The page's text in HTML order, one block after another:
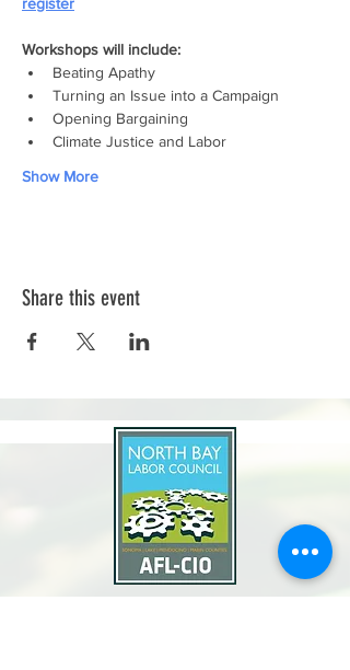
Workshops will include:
Beating Apathy
Turning an Issue into a Campaign
Opening Bargaining
Climate Justice and Labor
Show More
Share this event